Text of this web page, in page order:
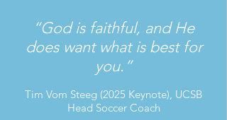
“God is faithful, and He
does want what is best for
you.”
Tim Vom Steeg (2025 Keynote), UCSB
Head Soccer Coach